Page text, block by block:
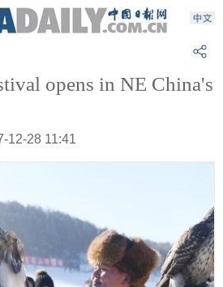
opens in NE China's
12-28 11:41